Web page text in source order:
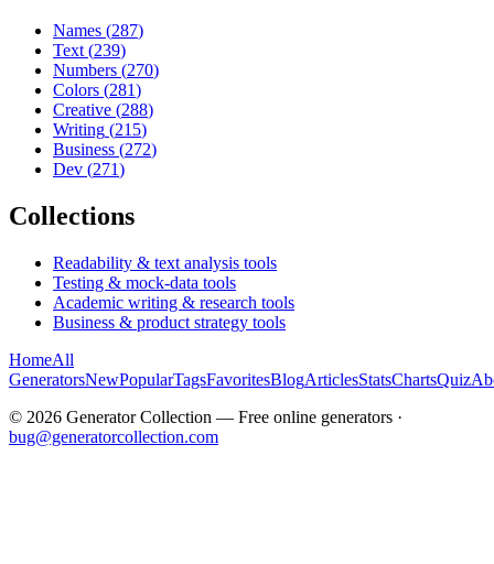
Names (287)
Text (239)
Numbers (270)
Colors (281)
Creative (288)
Writing (215)
Business (272)
Dev (271)
Collections
Readability & text analysis tools
Testing & mock-data tools
Academic writing & research tools
Business & product strategy tools
HomeAll
GeneratorsNewPopularTagsFavoritesBlogArticlesStatsChartsQuiz
© 2026 Generator Collection — Free online generators ·
bug@generatorcollection.com